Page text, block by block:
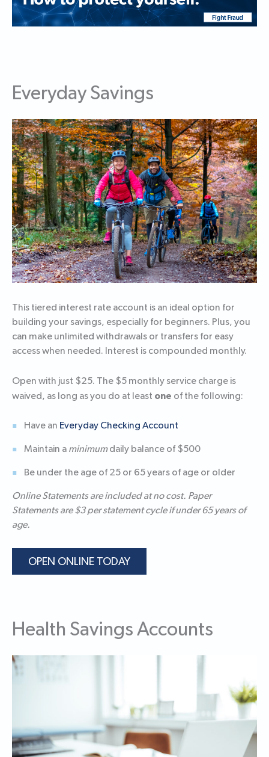
Everyday Savings
This tiered interest rate account is an ideal option for
building your savings, especially for beginners. Plus, you
can make unlimited withdrawals or transfers for easy
access when needed. Interest is compounded monthly.
Open with just $25. The $5 monthly service charge is
waived, as long as you do at least one of the following:
Have an Everyday Checking Account
Maintain a minimumdaily balance of $500
Be under the age of 25 or 65 years of age or older
Online Statements are included at no cost. Paper
Statements are $3 per statement cycle if under 65 years of
age.
OPEN ONLINE TODAY
Health Savings Accounts